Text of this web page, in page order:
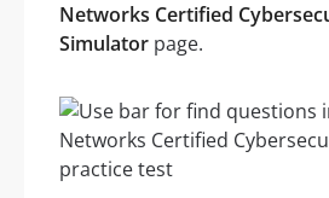
Networks Certified
Simulator page.